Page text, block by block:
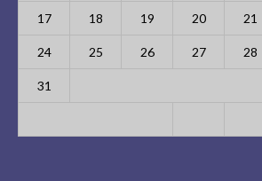
17 18 19 20 21
24 25 26 27 28
31